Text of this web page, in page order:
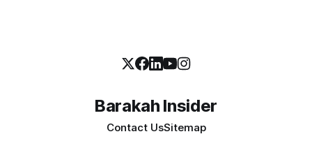
Barakah Insider
Contact UsSitemap